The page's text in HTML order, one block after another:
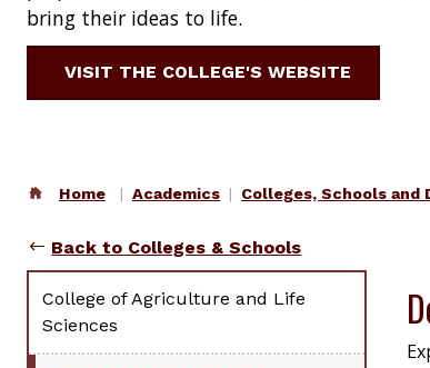
bring their ideas to life.
VISIT THE COLLEGE'S WEBSITE
Home Academics Colleges, Schools and
Back to Colleges & Schools
College of Agriculture and Life
Sciences